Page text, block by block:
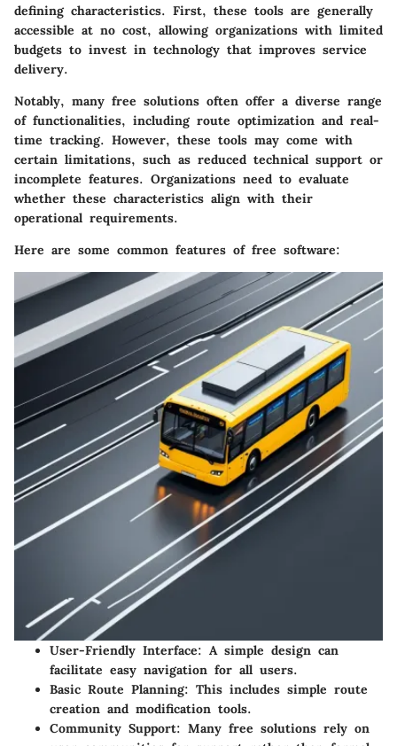
defining characteristics. First, these tools are generally
accessible at no cost, allowing organizations with limited
budgets to invest in technology that improves service
delivery.
Notably, many free solutions often offer a diverse range
of functionalities, including route optimization and real-
time tracking. However, these tools may come with
certain limitations, such as reduced technical support or
incomplete features. Organizations need to evaluate
whether these characteristics align with their
operational requirements.
Here are some common features of free software:
User-Friendly Interface: A simple design can
facilitate easy navigation for all users.
Basic Route Planning: This includes simple route
creation and modification tools.
Community Support: Many free solutions rely on